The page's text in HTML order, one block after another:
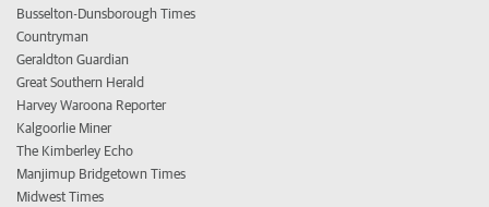
Busselton-Dunsborough Times
Countryman
Geraldton Guardian
Great Southern Herald
Harvey Waroona Reporter
Kalgoorlie Miner
The Kimberley Echo
Manjimup Bridgetown Times
Midwest Times